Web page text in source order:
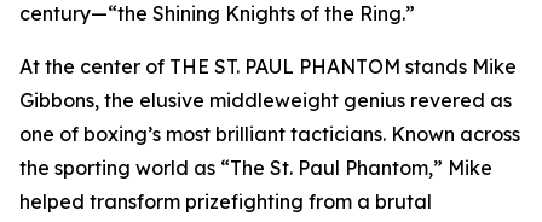
century—“the Shining Knights of the Ring.”
At the center of THE ST. PAUL PHANTOM stands Mike
Gibbons, the elusive middleweight genius revered as
one of boxing’s most brilliant tacticians. Known across
the sporting world as “The St. Paul Phantom,” Mike
helped transform prizefighting from a brutal